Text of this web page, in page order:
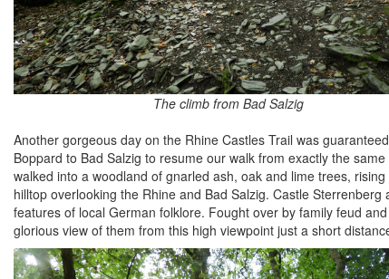
The climb from Bad Salzig
Another gorgeous day on the Rhine Castles Trail was
Boppard to Bad Salzig to resume our walk from exactly the
walked into a woodland of gnarled ash, oak and lime trees,
hilltop overlooking the Rhine and Bad Salzig. Castle
features of local German folklore. Fought over by family feud
glorious view of them from this high viewpoint just a short